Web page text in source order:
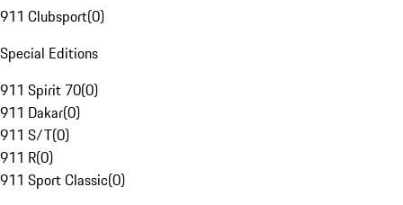
911 Clubsport(0)
Special Editions
911 Spirit 70(0)
911 Dakar(0)
911 S/T(0)
911 R(0)
911 Sport Classic(0)